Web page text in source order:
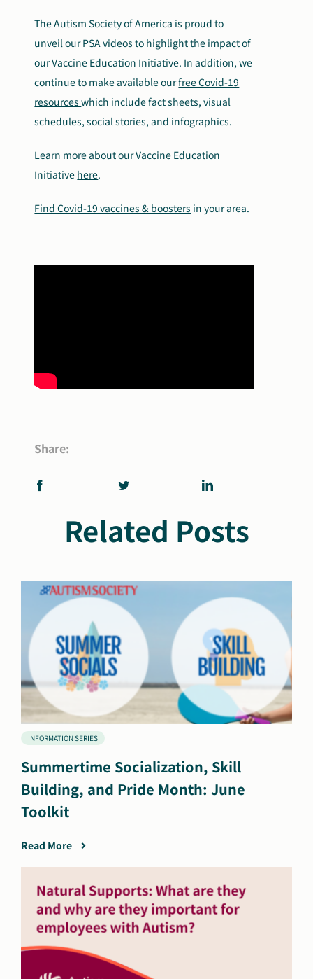
The Autism Society of America is proud to
unveil our PSA videos to highlight the impact of
our Vaccine Education Initiative. In addition, we
continue to make available ourfree Covid-19
resourceswhich include fact sheets, visual
schedules, social stories, and infographics.
Learn more about our Vaccine Education
Initiative here.
Find Covid-19 vaccines & boosters in your area.
Share:
Related Posts
INFORMATION SERIES
Summertime Socialization, Skill
Building, and Pride Month: June
Toolkit
Read More